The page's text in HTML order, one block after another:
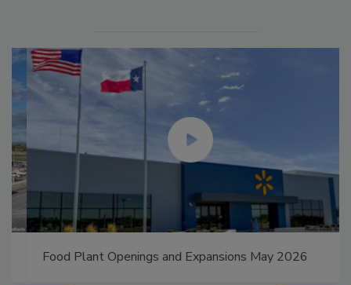
Food Plant Openings and Expansions May 2026